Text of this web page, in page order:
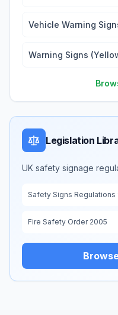
Vehicle Warning
Warning Signs
Legislation
UK safety signage
Safety Signs Regulations
Fire Safety Order 2005